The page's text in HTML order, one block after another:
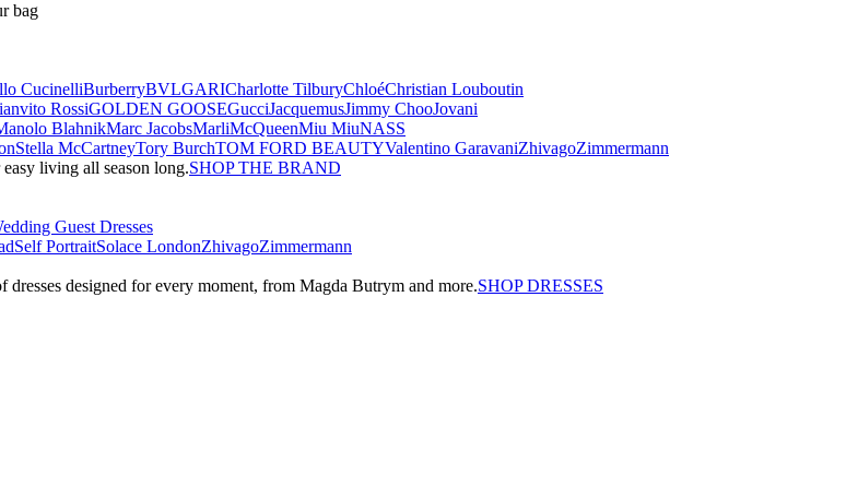
bag
CucinelliBurberryBVLGARICharlotte TilburyChloéChristian Louboutin
RossiGOLDEN GOOSEGucciJacquemusJimmy ChooJovani
BlahnikMarc JacobsMarliMcQueenMiu MiuNASS
Stella McCartneyTory BurchTOM FORD BEAUTYValentino GaravaniZhivagoZimmermann
living all season long.SHOP THE BRAND
Guest Dresses
Self PortraitSolace LondonZhivagoZimmermann
designed for every moment, from Magda Butrym and more.SHOP DRESSES